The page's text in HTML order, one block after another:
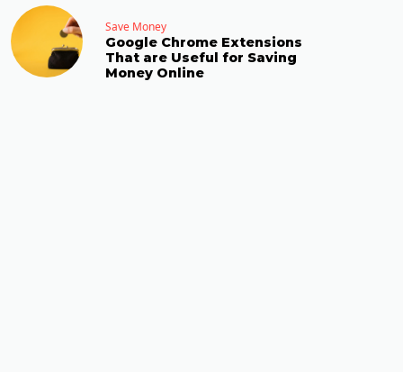
Save Money
Google Chrome Extensions
That are Useful for Saving
Money Online